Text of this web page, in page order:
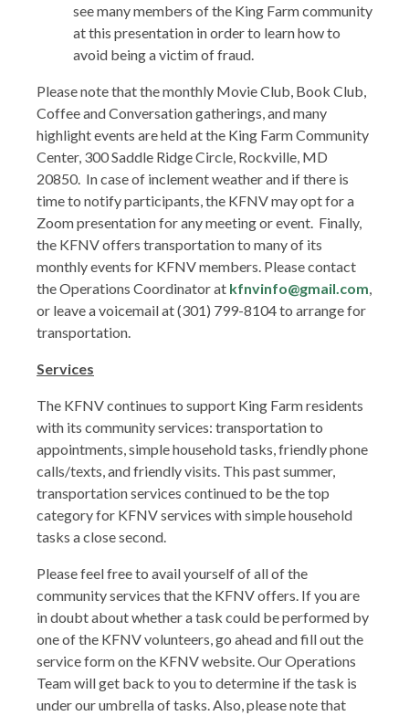
see many members of the King Farm community
at this presentation in order to learn how to
avoid being a victim of fraud.
Please note that the monthly Movie Club, Book Club,
Coffee and Conversation gatherings, and many
highlight events are held at the King Farm Community
Center, 300 Saddle Ridge Circle, Rockville, MD
20850. In case of inclement weather and if there is
time to notify participants, the KFNV may opt for a
Zoom presentation for any meeting or event. Finally,
the KFNV offers transportation to many of its
monthly events for KFNV members. Please contact
the Operations Coordinator at kfnvinfo@gmail.com
or leave a voicemail at (301) 799-8104 to arrange for
transportation.
Services
The KFNV continues to support King Farm residents
with its community services: transportation to
appointments, simple household tasks, friendly phone
calls/texts, and friendly visits. This past summer,
transportation services continued to be the top
category for KFNV services with simple household
tasks a close second.
Please feel free to avail yourself of all of the
community services that the KFNV offers. If you are
in doubt about whether a task could be performed by
one of the KFNV volunteers, go ahead and fill out the
service form on the KFNV website. Our Operations
Team will get back to you to determine if the task is
under our umbrella of tasks. Also, please note that